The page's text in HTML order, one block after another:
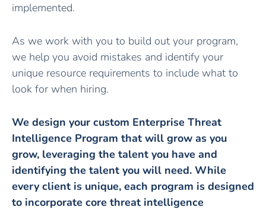
implemented.
As we work with you to build out your program,
we help you avoid mistakes and identify your
unique resource requirements to include what to
look for when hiring.
We design your custom Enterprise Threat
Intelligence Program that will grow as you
grow, leveraging the talent you have and
identifying the talent you will need. While
every client is unique, each program is designed
to incorporate core threat intelligence